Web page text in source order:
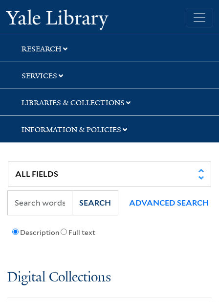
Skip
to
search
Skip
to
main
content
Yale University Library
RESEARCH
SERVICES
LIBRARIES & COLLECTIONS
INFORMATION & POLICIES
Description Full text
SEARCH ADVANCED SEARCH
Digital Collections